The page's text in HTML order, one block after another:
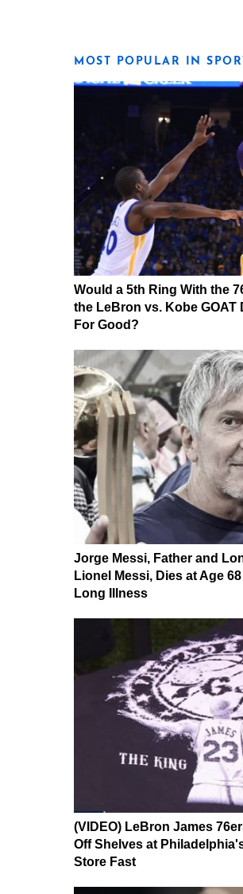
MOST POPULAR IN
Would a 5th Ring With the
the LeBron vs. Kobe GOAT
For Good?
Jorge Messi, Father and
Lionel Messi, Dies at Age
Long Illness
(VIDEO) LeBron James
Off Shelves at
Store Fast